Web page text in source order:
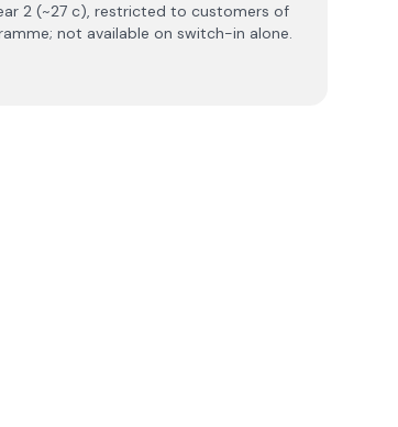
2 (~27 c), restricted to customers of
not available on switch-in alone.